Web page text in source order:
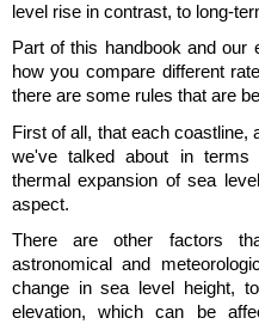
level rise in contrast, to long-
Part of this handbook and
how you compare different
there are some rules that are
First of all, that each
we've talked about in terms
thermal expansion of sea
aspect.
There are other factors
astronomical and
change in sea level height,
elevation, which can be